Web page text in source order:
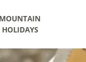
MOUNTAIN
HOLIDAYS